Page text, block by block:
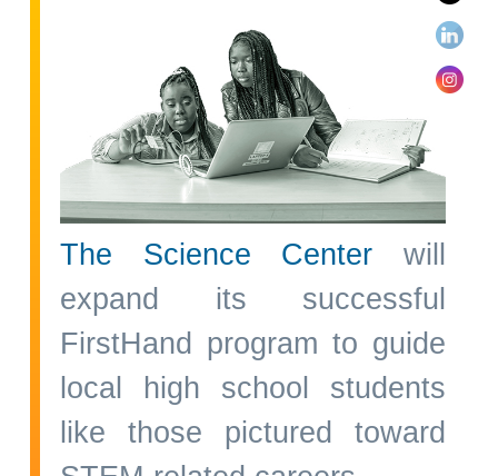
The Science Center will
expand its successful
FirstHand program to guide
local high school students
like those pictured toward